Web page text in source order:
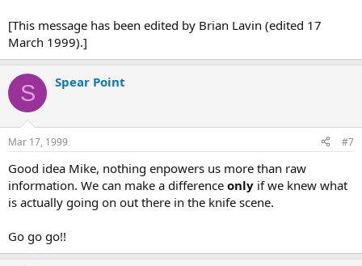
[This message has been edited by Brian Lavin (edited 17
March 1999).]
S Spear Point
Mar 17, 1999 #7
Good idea Mike, nothing enpowers us more than raw
information. We can make a difference only if we knew what
is actually going on out there in the knife scene.
Go go go!!